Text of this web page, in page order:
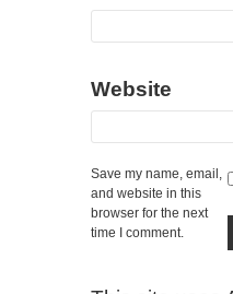
Website
Save my name, email,
and website in this
browser for the next
time I comment.